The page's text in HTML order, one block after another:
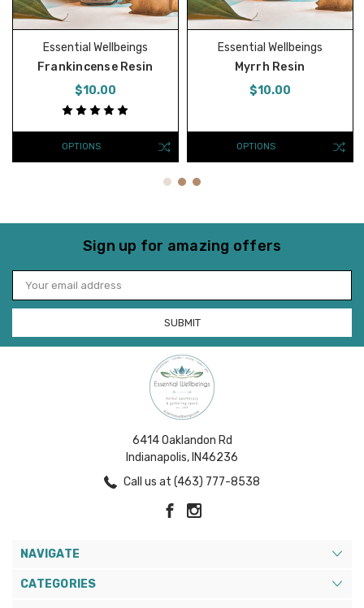
Essential Wellbeings
Frankincense Resin
$10.00
OPTIONS
Essential Wellbeings
Myrrh Resin
$10.00
OPTIONS
Sign up for amazing offers
Email
Address
6414 Oaklandon Rd
Indianapolis, IN46236
Call us at (463) 777-8538
NAVIGATE
CATEGORIES